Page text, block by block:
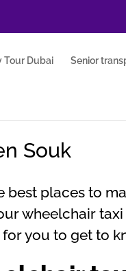
Tour Dubai Senior
Souk
places to
wheelchair
you to get to